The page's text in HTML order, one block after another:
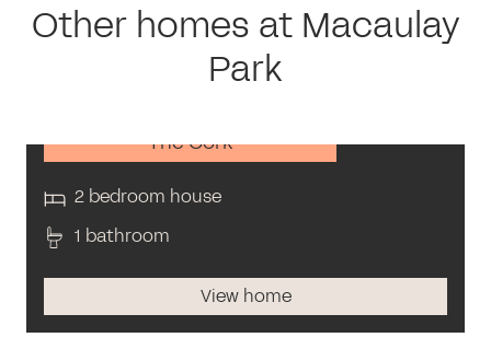
Other homes at Macaulay
Park
The Cork
2 bedroom house
1 bathroom
View home